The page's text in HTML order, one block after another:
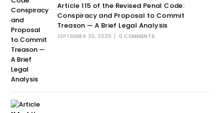
Article 115 of the Revised Penal Code:
Conspiracy and Proposal to Commit
Treason — A Brief Legal Analysis
SEPTEMBER 30, 2025 / 0 COMMENTS